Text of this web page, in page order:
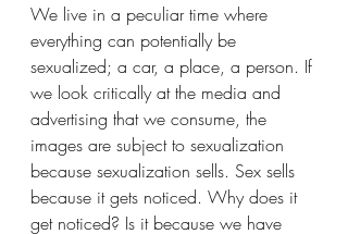
We live in a peculiar time where
everything can potentially be
sexualized; a car, a place, a person. If
we look critically at the media and
advertising that we consume, the
images are subject to sexualization
because sexualization sells. Sex sells
because it gets noticed. Why does it
get noticed? Is it because we have